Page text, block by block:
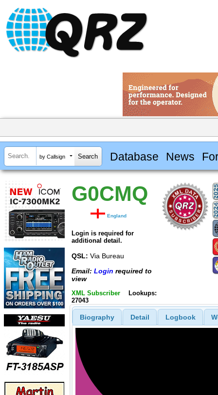
by Callsign Database News
G0CMQ
England
Login is required for
additional detail.
QSL: Via Bureau
Email: Login required to
view
XML Subscriber
Lookups:
27043
Biography Detail Logbook